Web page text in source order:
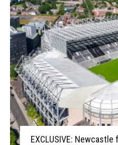
EXCLUSIVE: Newcastle